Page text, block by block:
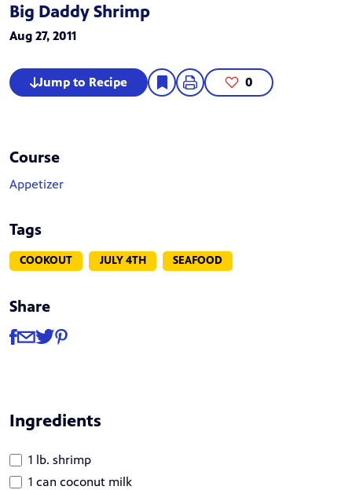
Big Daddy Shrimp
Aug 27, 2011
Jump to Recipe 0
Course
Appetizer
Tags
COOKOUT JULY 4TH SEAFOOD
Share
Share
Share via Facebook
Share via Email
Share via Twitter
Share via Pinterest
Ingredients
1 lb. shrimp
1 can coconut milk